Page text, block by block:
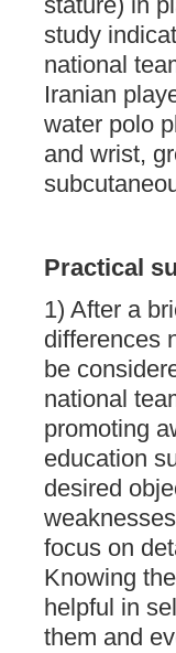
study
national
Iranian
water polo
and wrist,
Practical
1) After a
differences
be
national
promoting
education
desired
focus on
Knowing
helpful in
them and